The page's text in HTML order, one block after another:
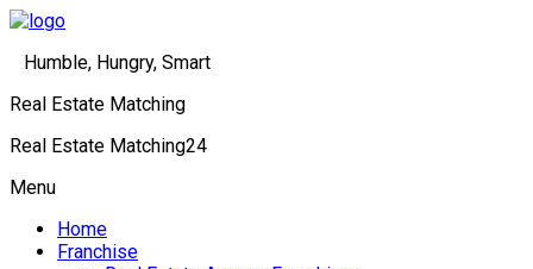
Humble, Hungry, Smart
Real Estate Matching
Real Estate Matching24
Menu
Home
Franchise